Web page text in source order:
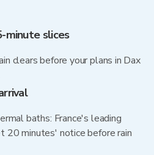
minute slices
clears before your plans in Dax
baths: France's leading
20 minutes' notice before rain